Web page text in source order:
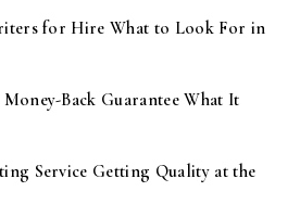
for Hire What to Look For in
Back Guarantee What It
Service Getting Quality at the